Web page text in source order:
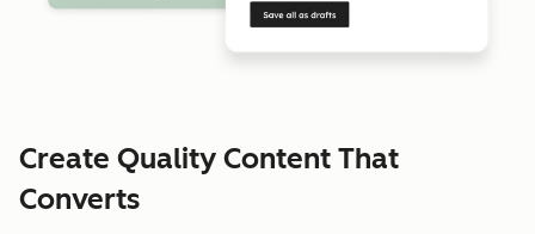
Create Quality Content That
Converts